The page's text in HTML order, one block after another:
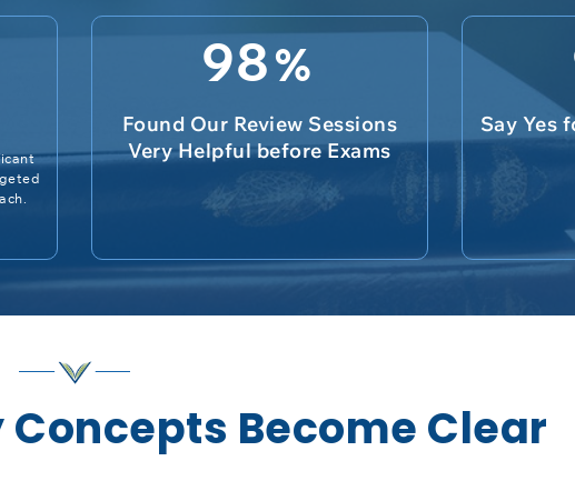
98%
Found Our Review Sessions
Very Helpful before Exams
Say Yes
Become Clear